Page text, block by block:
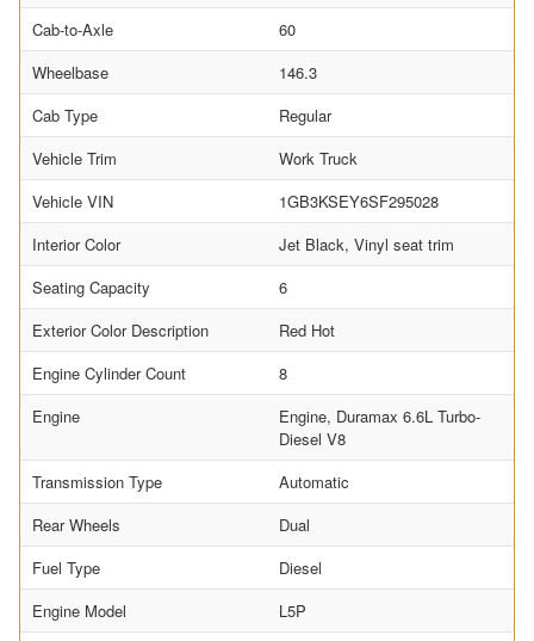
Cab-to-Axle
60
Wheelbase
146.3
Cab Type
Regular
Vehicle Trim
Work Truck
Vehicle VIN
1GB3KSEY6SF295028
Interior Color
Jet Black, Vinyl seat trim
Seating Capacity
6
Exterior Color Description
Red Hot
Engine Cylinder Count
8
Engine
Engine, Duramax 6.6L Turbo-
Diesel V8
Transmission Type
Automatic
Rear Wheels
Dual
Fuel Type
Diesel
Engine Model
L5P